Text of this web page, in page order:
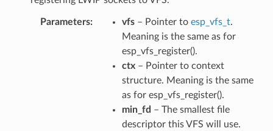
Parameters vfs– Pointer to esp_vfs_t.
Meaning is the same as for
esp_vfs_register().
ctx– Pointer to context
structure. Meaning is the same
as for esp_vfs_register().
min_fd – The smallest file
descriptor this VFS will use.